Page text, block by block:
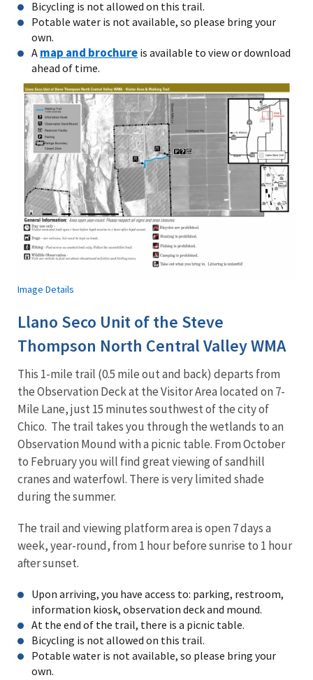
Bicycling is not allowed on this trail.
Potable water is not available, so please bring your
own.
A map and brochure is available to view or download
ahead of time.
Image Details
Llano Seco Unit of the Steve
Thompson North Central Valley WMA
This 1-mile trail (0.5 mile out and back) departs from
the Observation Deck at the Visitor Area located on 7-
Mile Lane, just 15 minutes southwest of the city of
Chico. The trail takes you through the wetlands to an
Observation Mound with a picnic table. From October
to February you will find great viewing of sandhill
cranes and waterfowl. There is very limited shade
during the summer.
The trail and viewing platform area is open 7 days a
week, year-round, from 1 hour before sunrise to 1 hour
after sunset.
Upon arriving, you have access to: parking, restroom,
information kiosk, observation deck and mound.
At the end of the trail, there is a picnic table.
Bicycling is not allowed on this trail.
Potable water is not available, so please bring your
own.